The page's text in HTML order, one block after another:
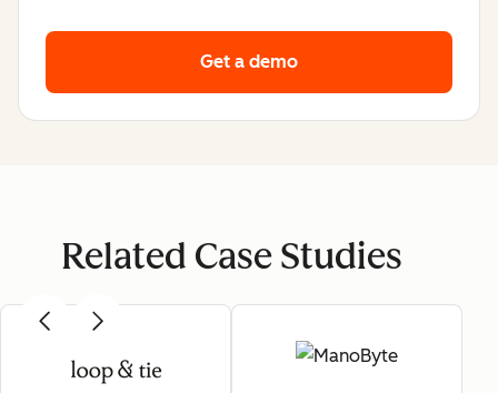
Get a demo
Related Case Studies